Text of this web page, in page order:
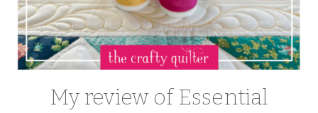
My review of Essential